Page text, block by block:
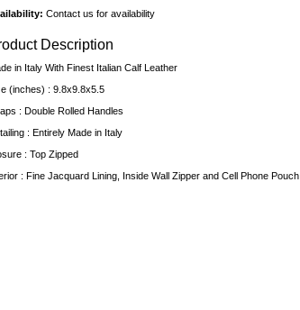
Contact us for availability
Description
in Italy With Finest Italian Calf Leather
(inches) : 9.8x9.8x5.5
: Double Rolled Handles
: Entirely Made in Italy
: Top Zipped
: Fine Jacquard Lining, Inside Wall Zipper and Cell Phone Pouch